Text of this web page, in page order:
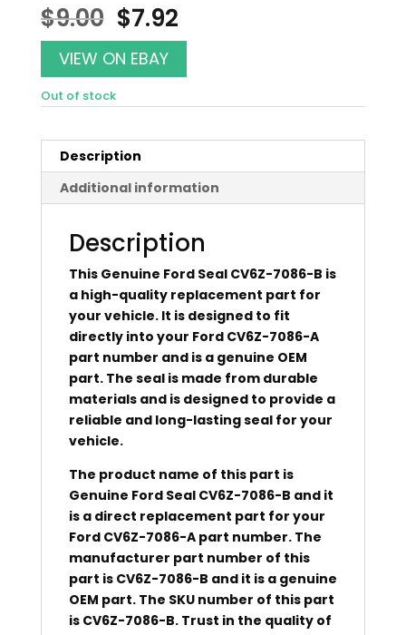
$9.00 Original
price
was:
$9.00.
$7.92Current
price
$7.92.
VIEW ON EBAY
Out of stock
Description
Additional information
Description
This Genuine Ford Seal CV6Z-7086-B is
a high-quality replacement part for
your vehicle. It is designed to fit
directly into your Ford CV6Z-7086-A
part number and is a genuine OEM
part. The seal is made from durable
materials and is designed to provide a
reliable and long-lasting seal for your
vehicle.
The product name of this part is
Genuine Ford Seal CV6Z-7086-B and it
is a direct replacement part for your
Ford CV6Z-7086-A part number. The
manufacturer part number of this
part is CV6Z-7086-B and it is a genuine
OEM part. The SKU number of this part
is CV6Z-7086-B. Trust in the quality of